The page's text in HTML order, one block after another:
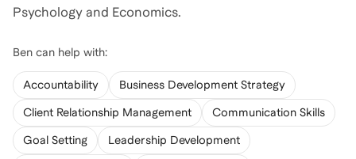
Psychology and Economics.
Ben can help with:
Accountability Business Development Strategy
Client Relationship Management Communication Skills
Goal Setting Leadership Development